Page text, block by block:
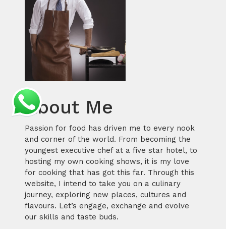
About Me
Passion for food has driven me to every nook
and corner of the world. From becoming the
youngest executive chef at a five star hotel, to
hosting my own cooking shows, it is my love
for cooking that has got this far. Through this
website, I intend to take you on a culinary
journey, exploring new places, cultures and
flavours. Let’s engage, exchange and evolve
our skills and taste buds.